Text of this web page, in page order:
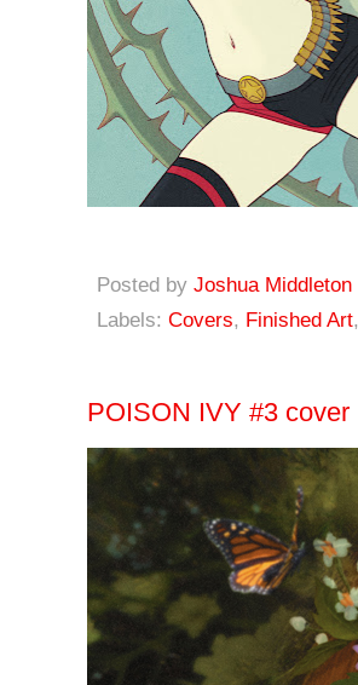
Posted by Joshua Middleton
Labels: Covers, Finished Art,
POISON IVY #3 cover